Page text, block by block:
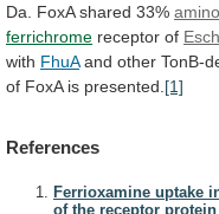
Da.
FoxA shared 33%
ferrichrome receptor of
with FhuA and other TonB-
of FoxA is presented. [1]
References
Ferrioxamine uptake
of the receptor protein